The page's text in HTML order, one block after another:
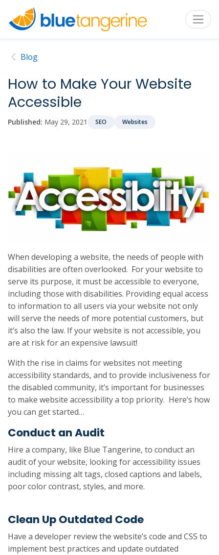
Blog
How to Make Your Website
Accessible
Published: May 29, 2021 SEO Websites
When developing a website, the needs of people with
disabilities are often overlooked. For your website to
serve its purpose, it must be accessible to everyone,
including those with disabilities. Providing equal access
to information to all users via your website not only
will serve the needs of more potential customers, but
it’s also the law. If your website is not accessible, you
are at risk for an expensive lawsuit!
With the rise in claims for websites not meeting
accessibility standards, and to provide inclusiveness for
the disabled community, it’s important for businesses
to make website accessibility a top priority. Here’s how
you can get started…
Conduct an Audit
Hire a company, like Blue Tangerine, to conduct an
audit of your website, looking for accessibility issues
including missing alt tags, closed captions and labels,
poor color contrast, styles, and more.
Clean Up Outdated Code
Have a developer review the website’s code and CSS to
implement best practices and update outdated